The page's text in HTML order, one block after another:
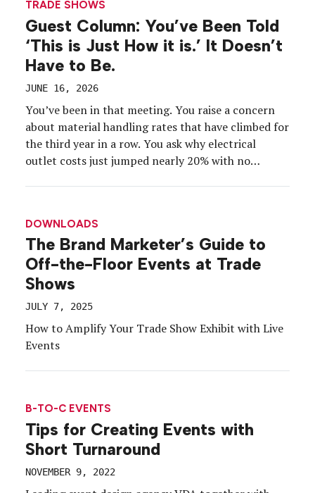
TRADE SHOWS
Guest Column: You’ve Been Told
‘This is Just How it is.’ It Doesn’t
Have to Be.
JUNE 16, 2026
You’ve been in that meeting. You raise a concern
about material handling rates that have climbed for
the third year in a row. You ask why electrical
outlet costs just jumped nearly 20% with no
it anyway.
DOWNLOADS
The Brand Marketer’s Guide to
Off-the-Floor Events at Trade
Shows
JULY 7, 2025
How to Amplify Your Trade Show Exhibit with Live
Events
B-TO-C EVENTS
Tips for Creating Events with
Short Turnaround
NOVEMBER 9, 2022